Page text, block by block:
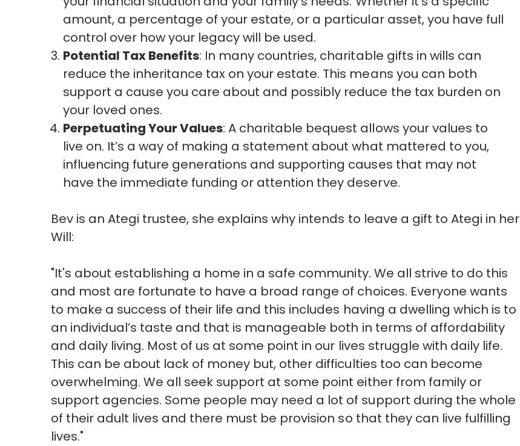
amount, a percentage of your estate, or a particular asset, you have full
control over how your legacy will be used.
Potential Tax Benefits: In many countries, charitable gifts in wills can
reduce the inheritance tax on your estate. This means you can both
support a cause you care about and possibly reduce the tax burden on
your loved ones.
Perpetuating Your Values: A charitable bequest allows your values to
live on. It’s a way of making a statement about what mattered to you,
influencing future generations and supporting causes that may not
have the immediate funding or attention they deserve.
Bev is an Ategi trustee, she explains why intends to leave a gift to Ategi in her
Will:
"It's about establishing a home in a safe community. We all strive to do this
and most are fortunate to have a broad range of choices. Everyone wants
to make a success of their life and this includes having a dwelling which is to
an individual’s taste and that is manageable both in terms of affordability
and daily living. Most of us at some point in our lives struggle with daily life.
This can be about lack of money but, other difficulties too can become
overwhelming. We all seek support at some point either from family or
support agencies. Some people may need a lot of support during the whole
of their adult lives and there must be provision so that they can live fulfilling
lives."